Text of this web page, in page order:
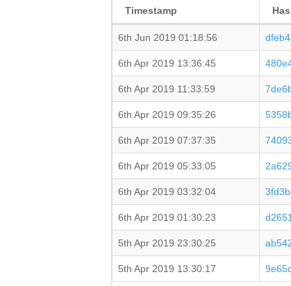
Timestamp
6th Jun 2019 01:18:56
6th Apr 2019 13:36:45
6th Apr 2019 11:33:59
6th Apr 2019 09:35:26
6th Apr 2019 07:37:35
6th Apr 2019 05:33:05
6th Apr 2019 03:32:04
6th Apr 2019 01:30:23
5th Apr 2019 23:30:25
5th Apr 2019 13:30:17